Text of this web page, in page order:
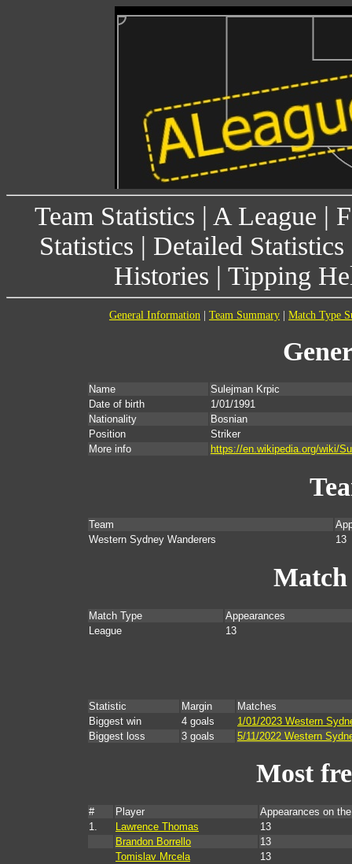
Team Statistics | A League |
Statistics | Detailed Statistics
Histories | Tipping
General Information Team Summary Match Type
Name
Sulejman Krpic
Date of birth
1/01/1991
Nationality
Bosnian
Position
Striker
More info
https://en.wikipedia.org/wiki/
Team
Western Sydney Wanderers
13
Match
Match Type
Appearances
League
13
Statistic Margin
Matches
Biggest win
4 goals
1/01/2023 Western
Biggest loss
3 goals 5/11/2022 Western
Most
# Player
Appearances on
1.
Lawrence Thomas
13
Brandon Borrello
13
Tomislav Mrcela
13